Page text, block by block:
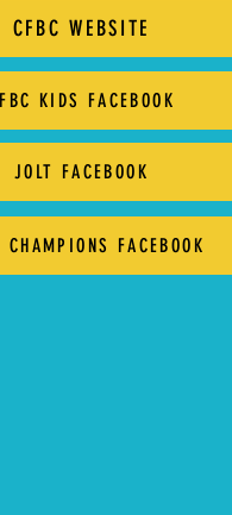
CFBC WEBSITE
KIDS FACEBOOK
JOLT FACEBOOK
CHAMPIONS FACEBOOK